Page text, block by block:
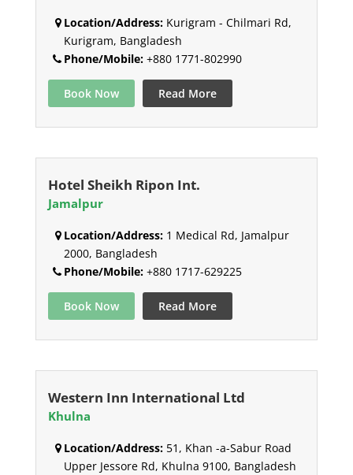
Location/Address:Kurigram - Chilmari Rd,
Kurigram, Bangladesh
Phone/Mobile:+880 1771-802990
Book Now Read More
Hotel Sheikh Ripon Int.
Jamalpur
Location/Address:1 Medical Rd, Jamalpur
2000, Bangladesh
Phone/Mobile:+880 1717-629225
Book Now Read More
Western Inn International Ltd
Khulna
Location/Address:51, Khan -a-Sabur Road
Upper Jessore Rd, Khulna 9100, Bangladesh